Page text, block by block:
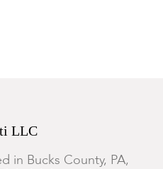
LLC
in Bucks County, PA,